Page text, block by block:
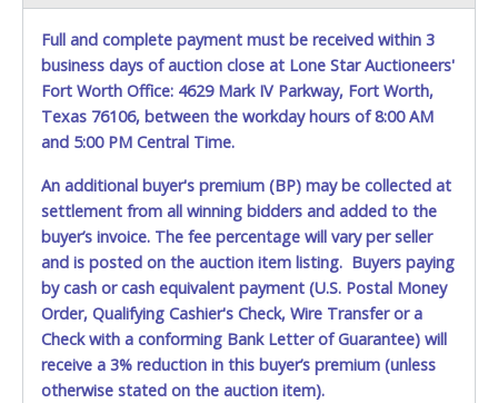
in permanent banning from all Live and Online auction
conducted by Lone Star Auctioneers. *NOTE for all vehicles
marked on the auction listing with "HAS KEY" - Keys may
be lost, stolen, or misplaced prior to item removal and
may not fit locks or ignitions of vehicle advertised
Full and complete payment must be received within 3
business days of auction close at Lone Star Auctioneers'
Fort Worth Office: 4629 Mark IV Parkway, Fort Worth,
Texas 76106, between the workday hours of 8:00 AM
and 5:00 PM Central Time.
An additional buyer's premium (BP) may be collected at
settlement from all winning bidders and added to the
buyer’s invoice. The fee percentage will vary per seller
and is posted on the auction item listing. Buyers paying
by cash or cash equivalent payment (U.S. Postal Money
Order, Qualifying Cashier's Check, Wire Transfer or a
Check with a conforming Bank Letter of Guarantee) will
receive a 3% reduction in this buyer’s premium (unless
otherwise stated on the auction item).